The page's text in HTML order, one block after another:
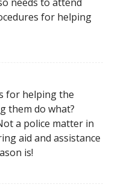
for helping
for helping the
them do what?
a police matter in
aid and assistance
is!